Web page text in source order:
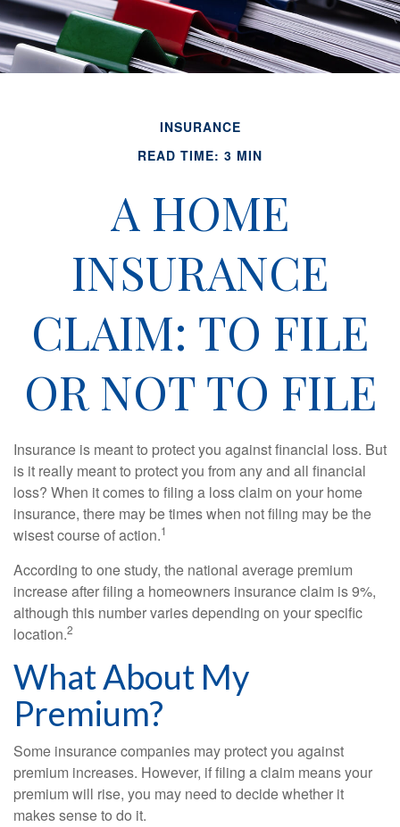
INSURANCE
READ TIME: 3 MIN
A HOME
INSURANCE
CLAIM: TO FILE
OR NOT TO FILE
Insurance is meant to protect you against financial loss. But
is it really meant to protect you from any and all financial
loss? When it comes to filing a loss claim on your home
insurance, there may be times when not filing may be the
wisest course of action.1
According to one study, the national average premium
increase after filing a homeowners insurance claim is 9%,
although this number varies depending on your specific
location.2
What About My
Premium?
Some insurance companies may protect you against
premium increases. However, if filing a claim means your
premium will rise, you may need to decide whether it
makes sense to do it.